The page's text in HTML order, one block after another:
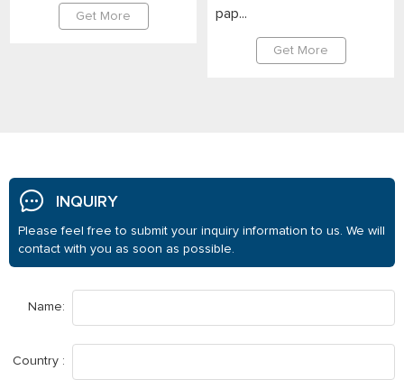
Get More
pap...
Get More
INQUIRY
Please feel free to submit your inquiry information to us. We will
contact with you as soon as possible.
Name:
Country :